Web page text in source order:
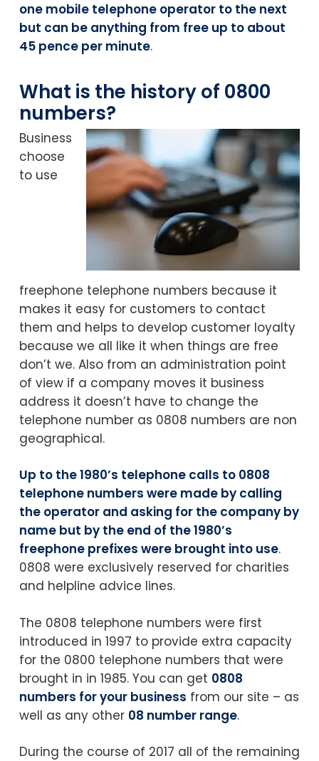
one mobile telephone operator to the next
but can be anything from free up to about
45 pence per minute.
What is the history of 0800
numbers?
Business
choose
to use
freephone telephone numbers because it
makes it easy for customers to contact
them and helps to develop customer loyalty
because we all like it when things are free
don’t we. Also from an administration point
of view if a company moves it business
address it doesn’t have to change the
telephone number as 0808 numbers are non
geographical.
Up to the 1980’s telephone calls to 0808
telephone numbers were made by calling
the operator and asking for the company by
name but by the end of the 1980’s
freephone prefixes were brought into use.
0808 were exclusively reserved for charities
and helpline advice lines.
The 0808 telephone numbers were first
introduced in 1997 to provide extra capacity
for the 0800 telephone numbers that were
brought in in 1985. You can get 0808
numbers for your business from our site – as
well as any other 08 number range.
During the course of 2017 all of the remaining